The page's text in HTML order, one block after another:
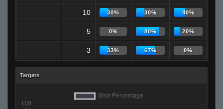
10 30% 30% 40%
5 0% 80% 20%
3 33% 67% 0%
Targets